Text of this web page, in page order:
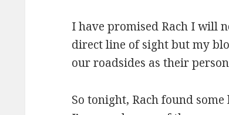
I have promised Rach I will
direct line of sight but my
our roadsides as their
So tonight, Rach found